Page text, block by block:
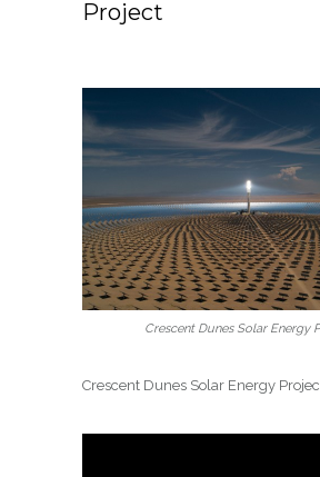
Project
Crescent Dunes Solar Energy
Crescent Dunes Solar Energy